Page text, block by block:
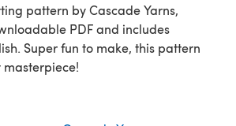
PDF and includes
Super fun to make, this pattern